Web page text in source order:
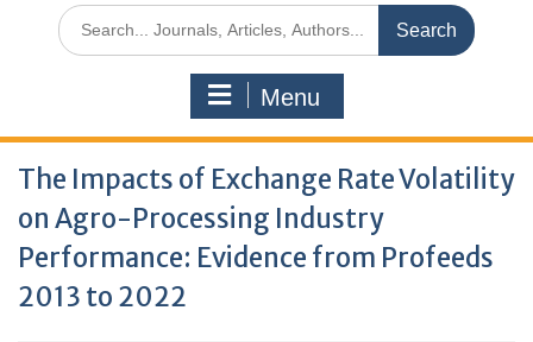
Menu
The Impacts of Exchange Rate Volatility
on Agro-Processing Industry
Performance: Evidence from Profeeds
2013 to 2022